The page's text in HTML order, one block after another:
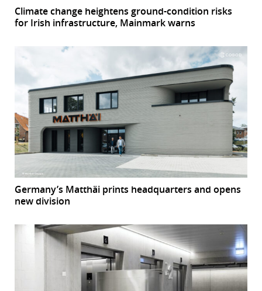
Climate change heightens ground-condition risks
for Irish infrastructure, Mainmark warns
Germany’s Matthäi prints headquarters and opens
new division